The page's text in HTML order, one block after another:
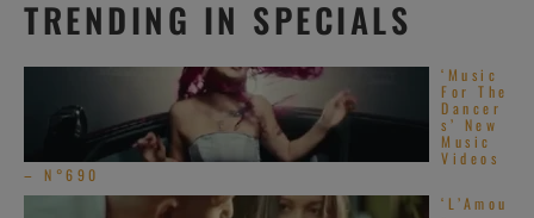
TRENDING IN SPECIALS
‘Music
For The
Dancer
s’ New
Music
Videos
– N°690
‘L’Amou